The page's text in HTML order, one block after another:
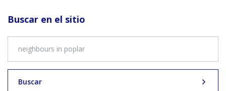
Buscar en el sitio
Buscar